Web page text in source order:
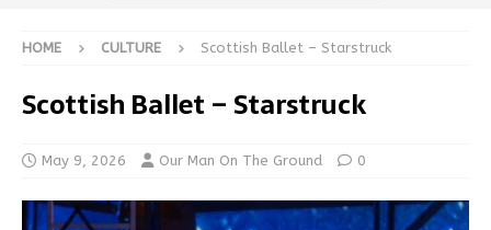
HOME CULTURE Scottish Ballet – Starstruck
Scottish Ballet – Starstruck
May 9, 2026 Our Man On The Ground 0